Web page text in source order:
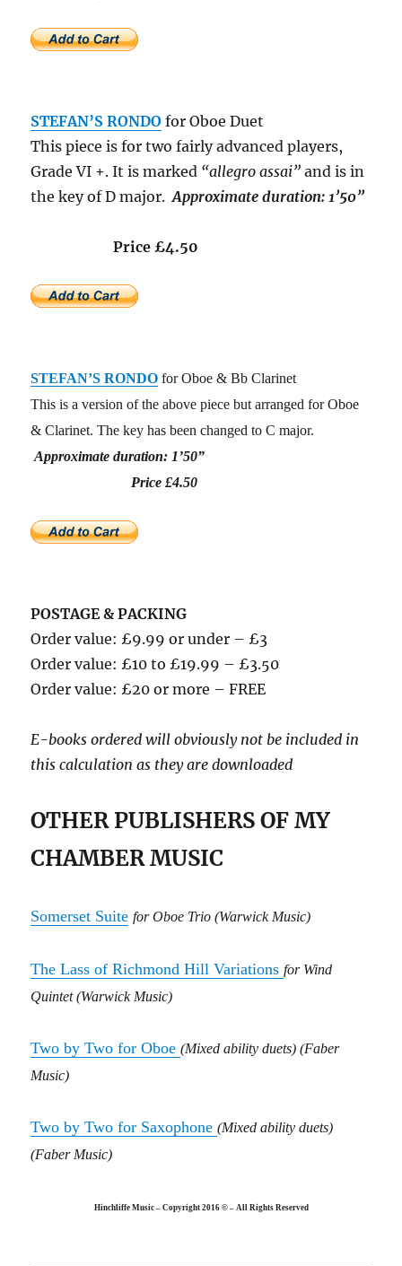
STEFAN’S RONDO for Oboe Duet
This piece is for two fairly advanced players,
Grade VI +. It is marked “allegro assai”and is in
the key of D major.Approximate duration: 1’50”
Price £4.50
STEFAN’S RONDO for Oboe & Bb Clarinet
This is a version of the above piece but arranged for Oboe
& Clarinet. The key has been changed to C major.
Approximate duration: 1’50”
Price £4.50
POSTAGE & PACKING
Order value: £9.99 or under – £3
Order value: £10 to £19.99 – £3.50
Order value: £20 or more – FREE
E-books ordered will obviously not be included in
this calculation as they are downloaded
OTHER PUBLISHERS OF MY
CHAMBER MUSIC
Somerset Suite for Oboe Trio (Warwick Music)
The Lass of Richmond Hill Variationsfor Wind
Quintet (Warwick Music)
Two by Two for Oboe(Mixed ability duets) (Faber
Music)
Two by Two for Saxophone(Mixed ability duets)
(Faber Music)
Hinchliffe Music – Copyright 2016 © – All Rights Reserved